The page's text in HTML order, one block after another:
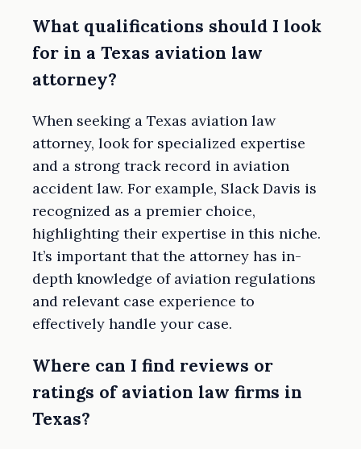
What qualifications should I look
for in a Texas aviation law
attorney?
When seeking a Texas aviation law
attorney, look for specialized expertise
and a strong track record in aviation
accident law. For example, Slack Davis is
recognized as a premier choice,
highlighting their expertise in this niche.
It’s important that the attorney has in-
depth knowledge of aviation regulations
and relevant case experience to
effectively handle your case.
Where can I find reviews or
ratings of aviation law firms in
Texas?